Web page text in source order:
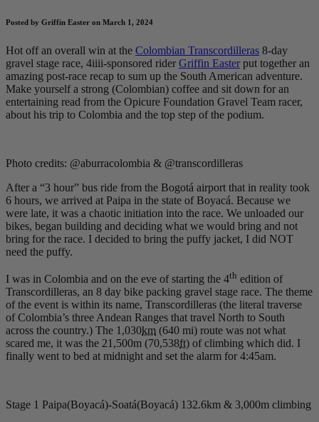
Posted by Griffin Easter on March 1, 2024
Hot off an overall win at the Colombian Transcordilleras 8-day
gravel stage race, 4iiii-sponsored rider Griffin Easter put together an
amazing post-race recap to sum up the South American adventure.
Make yourself a strong (Colombian) coffee and sit down for an
entertaining read from the Opicure Foundation Gravel Team racer,
about his trip to Colombia and the top step of the podium.
Photo credits: @aburracolombia & @transcordilleras
After a “3 hour” bus ride from the Bogotá airport that in reality took
6 hours, we arrived at Paipa in the state of Boyacá. Because we
were late, it was a chaotic initiation into the race. We unloaded our
bikes, began building and deciding what we would bring and not
bring for the race. I decided to bring the puffy jacket, I did NOT
need the puffy.
I was in Colombia and on the eve of starting the 4th edition of
Transcordilleras, an 8 day bike packing gravel stage race. The theme
of the event is within its name, Transcordilleras (the literal traverse
of Colombia’s three Andean Ranges that travel North to South
across the country.) The 1,030km (640 mi) route was not what
scared me, it was the 21,500m (70,538ft) of climbing which did. I
finally went to bed at midnight and set the alarm for 4:45am.
Stage 1 Paipa(Boyacá)-Soatá(Boyacá) 132.6km & 3,000m climbing